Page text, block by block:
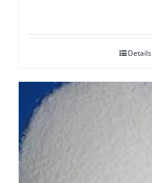
Details